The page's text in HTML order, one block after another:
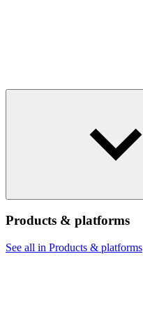
Products & platforms
See all in Products & platforms